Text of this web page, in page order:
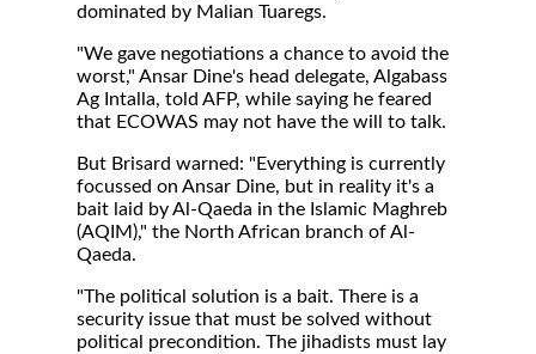
dominated by Malian Tuaregs.
"We gave negotiations a chance to avoid the
worst," Ansar Dine's head delegate, Algabass
Ag Intalla, told AFP, while saying he feared
that ECOWAS may not have the will to talk.
But Brisard warned: "Everything is currently
focussed on Ansar Dine, but in reality it's a
bait laid by Al-Qaeda in the Islamic Maghreb
(AQIM)," the North African branch of Al-
Qaeda.
"The political solution is a bait. There is a
security issue that must be solved without
political precondition. The jihadists must lay